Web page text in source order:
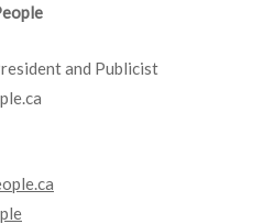
and Publicist